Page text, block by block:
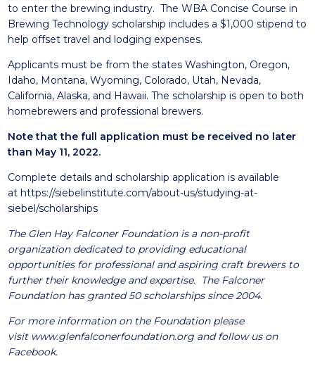
to enter the brewing industry. The WBA Concise Course in
Brewing Technology scholarship includes a $1,000 stipend to
help offset travel and lodging expenses.
Applicants must be from the states Washington, Oregon,
Idaho, Montana, Wyoming, Colorado, Utah, Nevada,
California, Alaska, and Hawaii. The scholarship is open to both
homebrewers and professional brewers.
Note that the full application must be received no later
than May 11, 2022.
Complete details and scholarship application is available
at https://siebelinstitute.com/about-us/studying-at-
siebel/scholarships
The Glen Hay Falconer Foundation is a non-profit
organization dedicated to providing educational
opportunities for professional and aspiring craft brewers to
further their knowledge and expertise. The Falconer
Foundation has granted 50 scholarships since 2004.
For more information on the Foundation please
visit www.glenfalconerfoundation.organd follow us on
Facebook.